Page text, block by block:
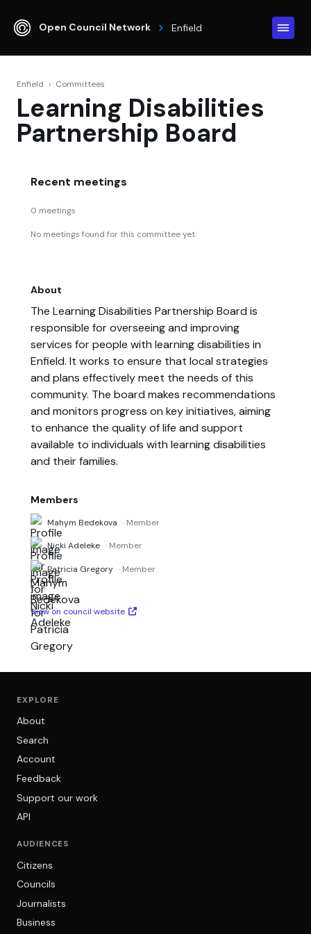
Open Council Network Enfield
Enfield › Committees
Learning Disabilities
Partnership Board
Recent meetings
0 meetings
No meetings found for this committee yet.
About
The Learning Disabilities Partnership Board is
responsible for overseeing and improving
services for people with learning disabilities in
Enfield. It works to ensure that local strategies
and plans effectively meet the needs of this
community. The board makes recommendations
and monitors progress on key initiatives, aiming
to enhance the quality of life and support
available to individuals with learning disabilities
and their families.
Members
Mahym Bedekova · Member
Nicki Adeleke · Member
Patricia Gregory · Member
View on council website
EXPLORE
About
Search
Account
Feedback
Support our work
API
AUDIENCES
Citizens
Councils
Journalists
Business